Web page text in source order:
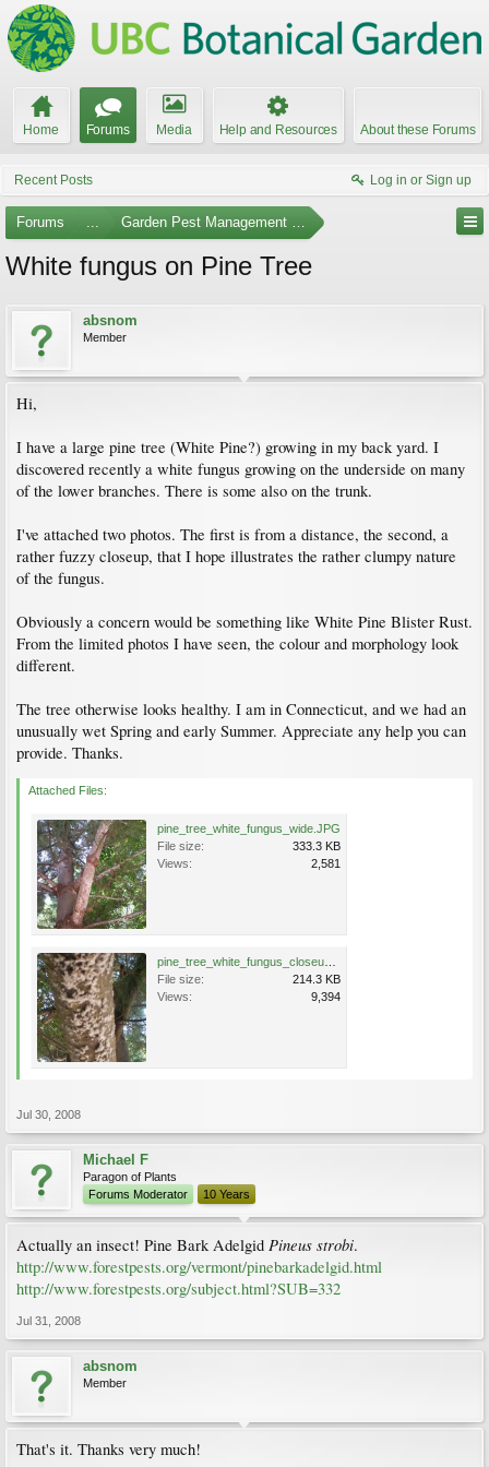
Home Forums Media Help and Resources About these Forums
Recent Posts Log in or Sign up
Forums ... Garden Pest Management and Identification
White fungus on Pine Tree
absnom
Member
Hi,
I have a large pine tree (White Pine?) growing in my back yard. I
discovered recently a white fungus growing on the underside on many
of the lower branches. There is some also on the trunk.
I've attached two photos. The first is from a distance, the second, a
rather fuzzy closeup, that I hope illustrates the rather clumpy nature
of the fungus.
Obviously a concern would be something like White Pine Blister Rust.
From the limited photos I have seen, the colour and morphology look
different.
The tree otherwise looks healthy. I am in Connecticut, and we had an
unusually wet Spring and early Summer. Appreciate any help you can
provide. Thanks.
Attached Files:
pine_tree_white_fungus_wide.JPG
File size:
333.3 KB
Views:
2,581
File size:
214.3 KB
Views:
9,394
Jul 30, 2008
Michael F
Paragon of Plants
Forums Moderator
10 Years
Actually an insect! Pine Bark Adelgid Pineus strobi.
http://www.forestpests.org/vermont/pinebarkadelgid.html
http://www.forestpests.org/subject.html?SUB=332
Jul 31, 2008
absnom
Member
That's it. Thanks very much!